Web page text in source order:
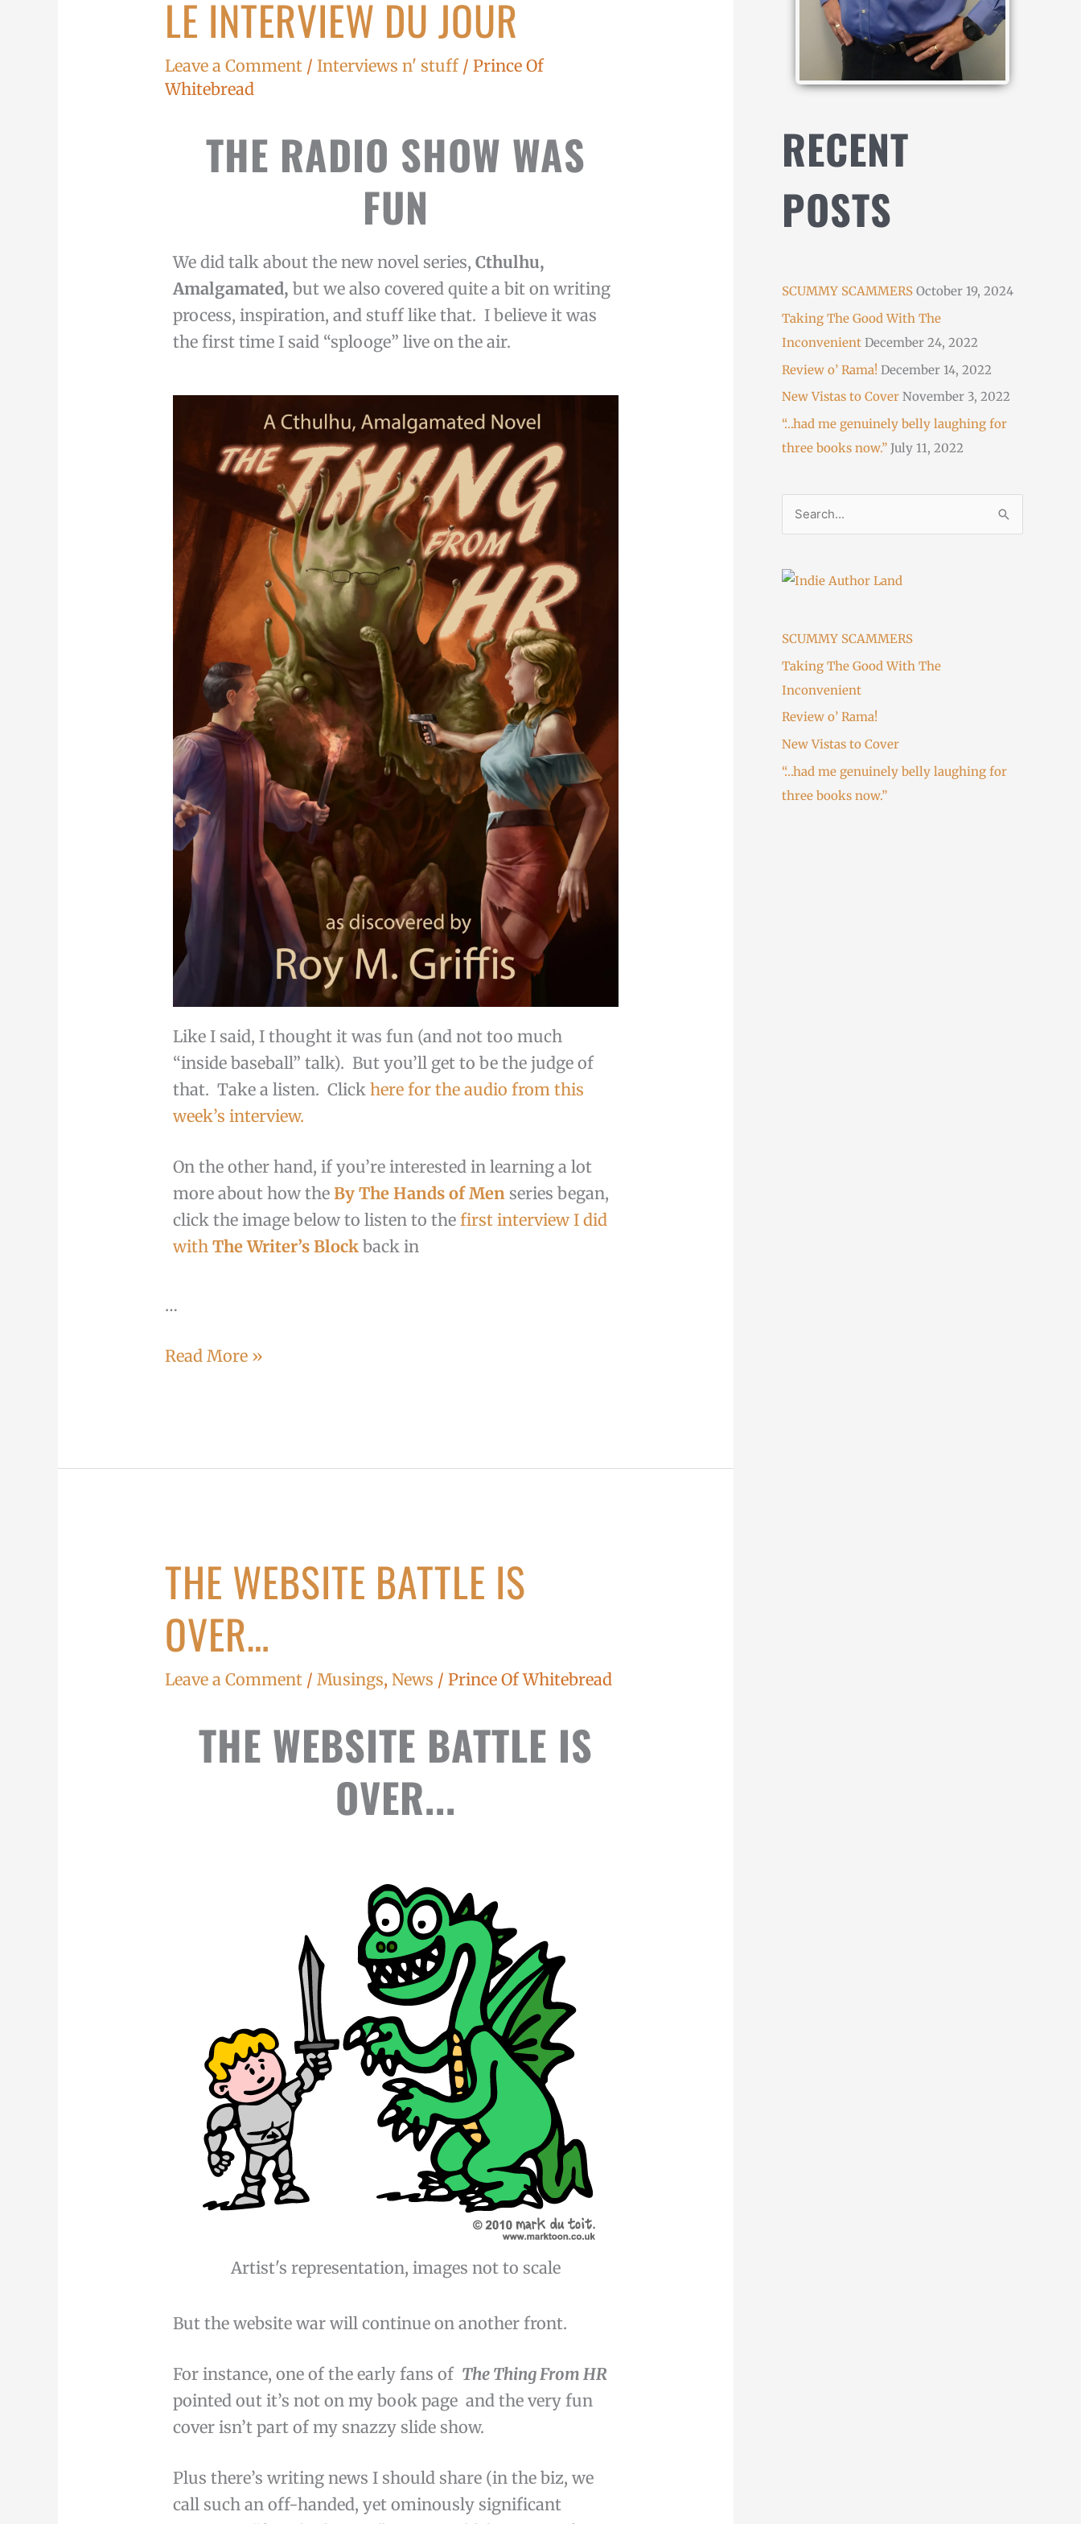
LE INTERVIEW DU JOUR
Leave a Comment /Interviews n' stuff/ Prince Of
Whitebread
THE RADIO SHOW WAS
FUN
We did talk about the new novel series,Cthulhu,
Amalgamated,but we also covered quite a bit on writing
process, inspiration, and stuff like that. I believe it was
the first time I said “splooge” live on the air.
Like I said, I thought it was fun (and not too much
“inside baseball” talk). But you’ll get to be the judge of
that. Take a listen. Clickhere for the audio from this
week’s interview.
On the other hand, if you’re interested in learning a lot
more about how theBy The Hands of Men series began,
click the image below to listen to thefirst interview I did
withThe Writer’s Block back in
…
Le
Interview
du
Jour
Read More »
THE WEBSITE BATTLE IS
OVER…
Leave a Comment / Musings,News / Prince Of Whitebread
THE WEBSITE BATTLE IS
OVER...
Artist's representation, images not to scale
But the website war will continue on another front.
For instance, one of the early fans of The Thing From HR
pointed out it’s not on my book page and the very fun
cover isn’t part of my snazzy slide show.
Plus there’s writing news I should share (in the biz, we
call such an off-handed, yet ominously significant
The
website
battle
is
over…
RECENT
POSTS
SCUMMY SCAMMERS October 19, 2024
Taking The Good With The
Inconvenient December 24, 2022
Review o’ Rama! December 14, 2022
New Vistas to Cover November 3, 2022
“…had me genuinely belly laughing for
three books now.” July 11, 2022
a
h
f
o
r
SCUMMY SCAMMERS
Taking The Good With The
Inconvenient
Review o’ Rama!
New Vistas to Cover
“…had me genuinely belly laughing for
three books now.”